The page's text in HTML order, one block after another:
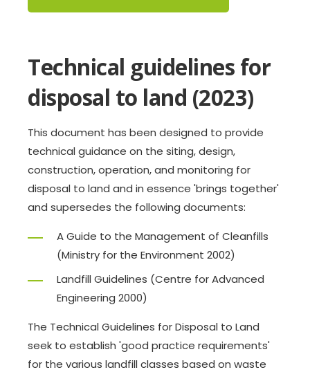
Technical guidelines for
disposal to land (2023)
This document has been designed to provide
technical guidance on the siting, design,
construction, operation, and monitoring for
disposal to land and in essence 'brings together'
and supersedes the following documents:
A Guide to the Management of Cleanfills
(Ministry for the Environment 2002)
Landfill Guidelines (Centre for Advanced
Engineering 2000)
The Technical Guidelines for Disposal to Land
seek to establish 'good practice requirements'
for the various landfill classes based on waste